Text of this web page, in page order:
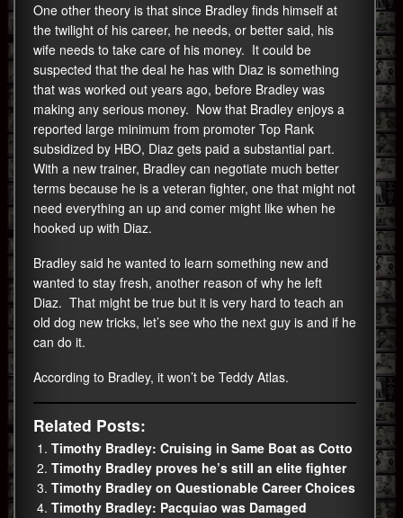
One other theory is that since Bradley finds himself at
the twilight of his career, he needs, or better said, his
wife needs to take care of his money. It could be
suspected that the deal he has with Diaz is something
that was worked out years ago, before Bradley was
making any serious money. Now that Bradley enjoys a
reported large minimum from promoter Top Rank
subsidized by HBO, Diaz gets paid a substantial part.
With a new trainer, Bradley can negotiate much better
terms because he is a veteran fighter, one that might not
need everything an up and comer might like when he
hooked up with Diaz.
Bradley said he wanted to learn something new and
wanted to stay fresh, another reason of why he left
Diaz. That might be true but it is very hard to teach an
old dog new tricks, let’s see who the next guy is and if he
can do it.
According to Bradley, it won’t be Teddy Atlas.
Related Posts:
Timothy Bradley: Cruising in Same Boat as Cotto
Timothy Bradley proves he’s still an elite fighter
Timothy Bradley on Questionable Career Choices
Timothy Bradley: Pacquiao was Damaged